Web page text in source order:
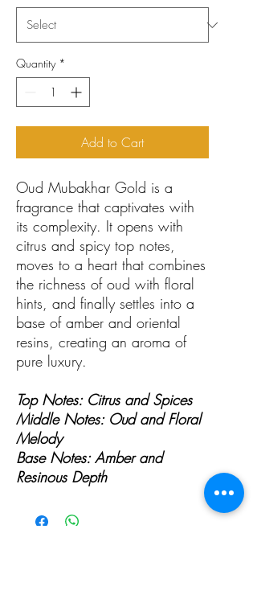
Quantity *
Add to Cart
Oud Mubakhar Gold is a
fragrance that captivates with
its complexity. It opens with
citrus and spicy top notes,
moves to a heart that combines
the richness of oud with floral
hints, and finally settles into a
base of amber and oriental
resins, creating an aroma of
pure luxury.
Top Notes: Citrus and Spices
Middle Notes: Oud and Floral
Melody
Base Notes: Amber and
Resinous Depth